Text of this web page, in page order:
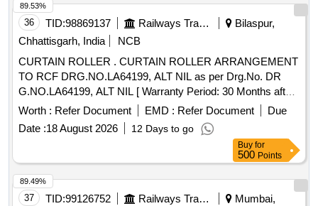
36 TID:98869137 Railways Transport Services
Bilaspur,
Chhattisgarh, India
NCB
CURTAIN ROLLER . CURTAIN ROLLER ARRANGEMENT
TO RCF DRG.NO.LA64199, ALT NIL as per Drg.No. DR
G.NO.LA64199, ALT NIL [ Warranty Period: 30 Months after
the date of delivery ] [Quantity Tolerance (+/-): 5 %age , Item
Category : Normal , Total PO value variation Permitt ed: Max
8 lacs ] ]
Worth : Refer Document EMD : Refer Document
Due
Date :18 August 2026 12 Days to go
89.53%
Buy for
500 Points
37 TID:99126752 Railways Transport Services
Mumbai,
89.49%